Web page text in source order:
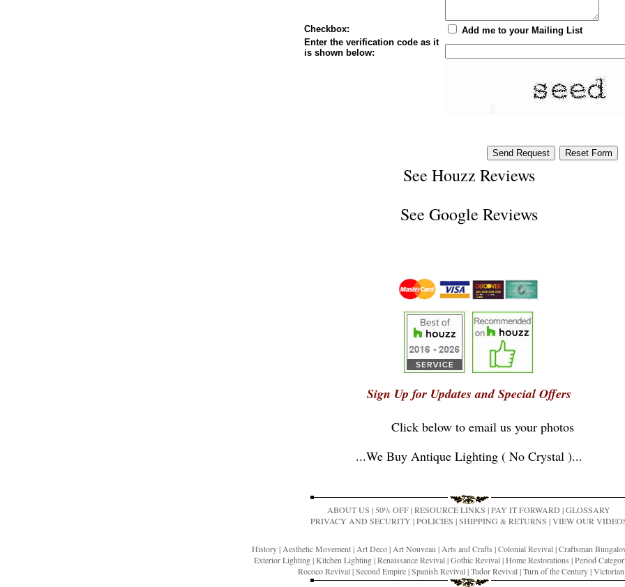
Checkbox:
Add me to your Mailing List
Enter the verification code as it
is shown below:
See Houzz Reviews
See Google Reviews
Sign Up for Updates and Special Offers
Click below to email us your photos
...We Buy Antique Lighting ( No Crystal )...
ABOUT US | 50% OFF|RESOURCE LINKS |PAY IT FORWARD |GLOSSARY
PRIVACY AND SECURITY |POLICIES |SHIPPING & RETURNS |VIEW OUR
History| Aesthetic Movement| Art Deco| Art Nouveau | Arts and Crafts |Colonial Revival|Craftsman
Exterior Lighting|Kitchen Lighting|Renaissance Revival|Gothic Revival|Home Restorations |Period
Rococo Revival|Second Empire|Spanish Revival|Tudor Revival|Turn of the Century|